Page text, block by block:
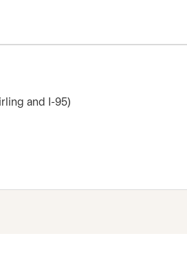
and I-95)